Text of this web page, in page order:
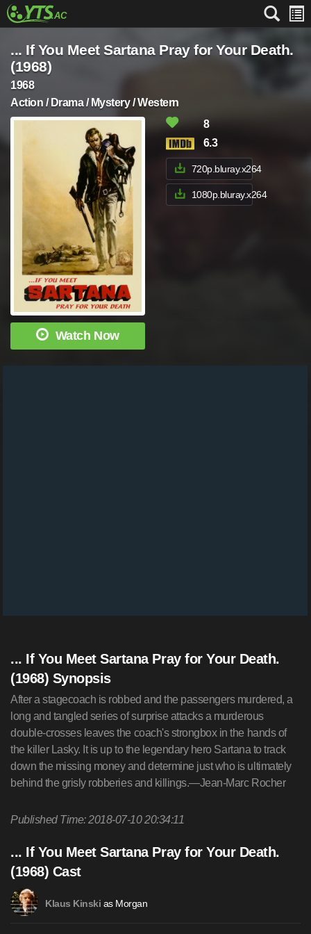
... If You Meet Sartana Pray for Your Death.
(1968)
1968
Action / Drama / Mystery / Western
Watch Now
8
6.3
720p.bluray.x264
1080p.bluray.x264
... If You Meet Sartana Pray for Your Death.
(1968) Synopsis
After a stagecoach is robbed and the passengers murdered, a
long and tangled series of surprise attacks a murderous
double-crosses leaves the coach's strongbox in the hands of
the killer Lasky. It is up to the legendary hero Sartana to track
down the missing money and determine just who is ultimately
behind the grisly robberies and killings.—Jean-Marc Rocher
Published Time: 2018-07-10 20:34:11
... If You Meet Sartana Pray for Your Death.
(1968) Cast
Klaus Kinski as Morgan